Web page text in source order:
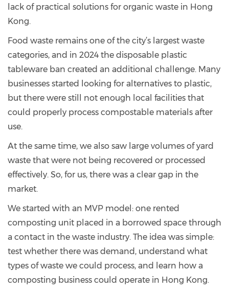
lack of practical solutions for organic waste in Hong
Kong.
Food waste remains one of the city’s largest waste
categories, and in 2024 the disposable plastic
tableware ban created an additional challenge. Many
businesses started looking for alternatives to plastic,
but there were still not enough local facilities that
could properly process compostable materials after
use.
At the same time, we also saw large volumes of yard
waste that were not being recovered or processed
effectively. So, for us, there was a clear gap in the
market.
We started with an MVP model: one rented
composting unit placed in a borrowed space through
a contact in the waste industry. The idea was simple:
test whether there was demand, understand what
types of waste we could process, and learn how a
composting business could operate in Hong Kong.